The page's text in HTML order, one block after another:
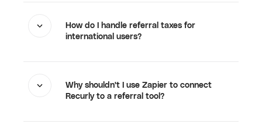
How do I handle referral taxes for
international users?
Why shouldn't I use Zapier to connect
Recurly to a referral tool?